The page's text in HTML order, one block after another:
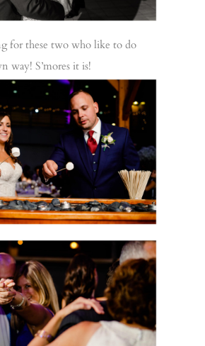
for these two who like to do
way! S’mores it is!